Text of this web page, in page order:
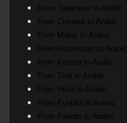
From Japanese to Arabic
From Chinese to Arabic
From Malay to Arabic
From Indonesian to Arabic
From Korean to Arabic
From Thai to Arabic
From Hindi to Arabic
From Punjabi to Arabic
From Pashto to Arabic